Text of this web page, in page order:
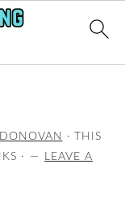
· THIS
·
LEAVE A